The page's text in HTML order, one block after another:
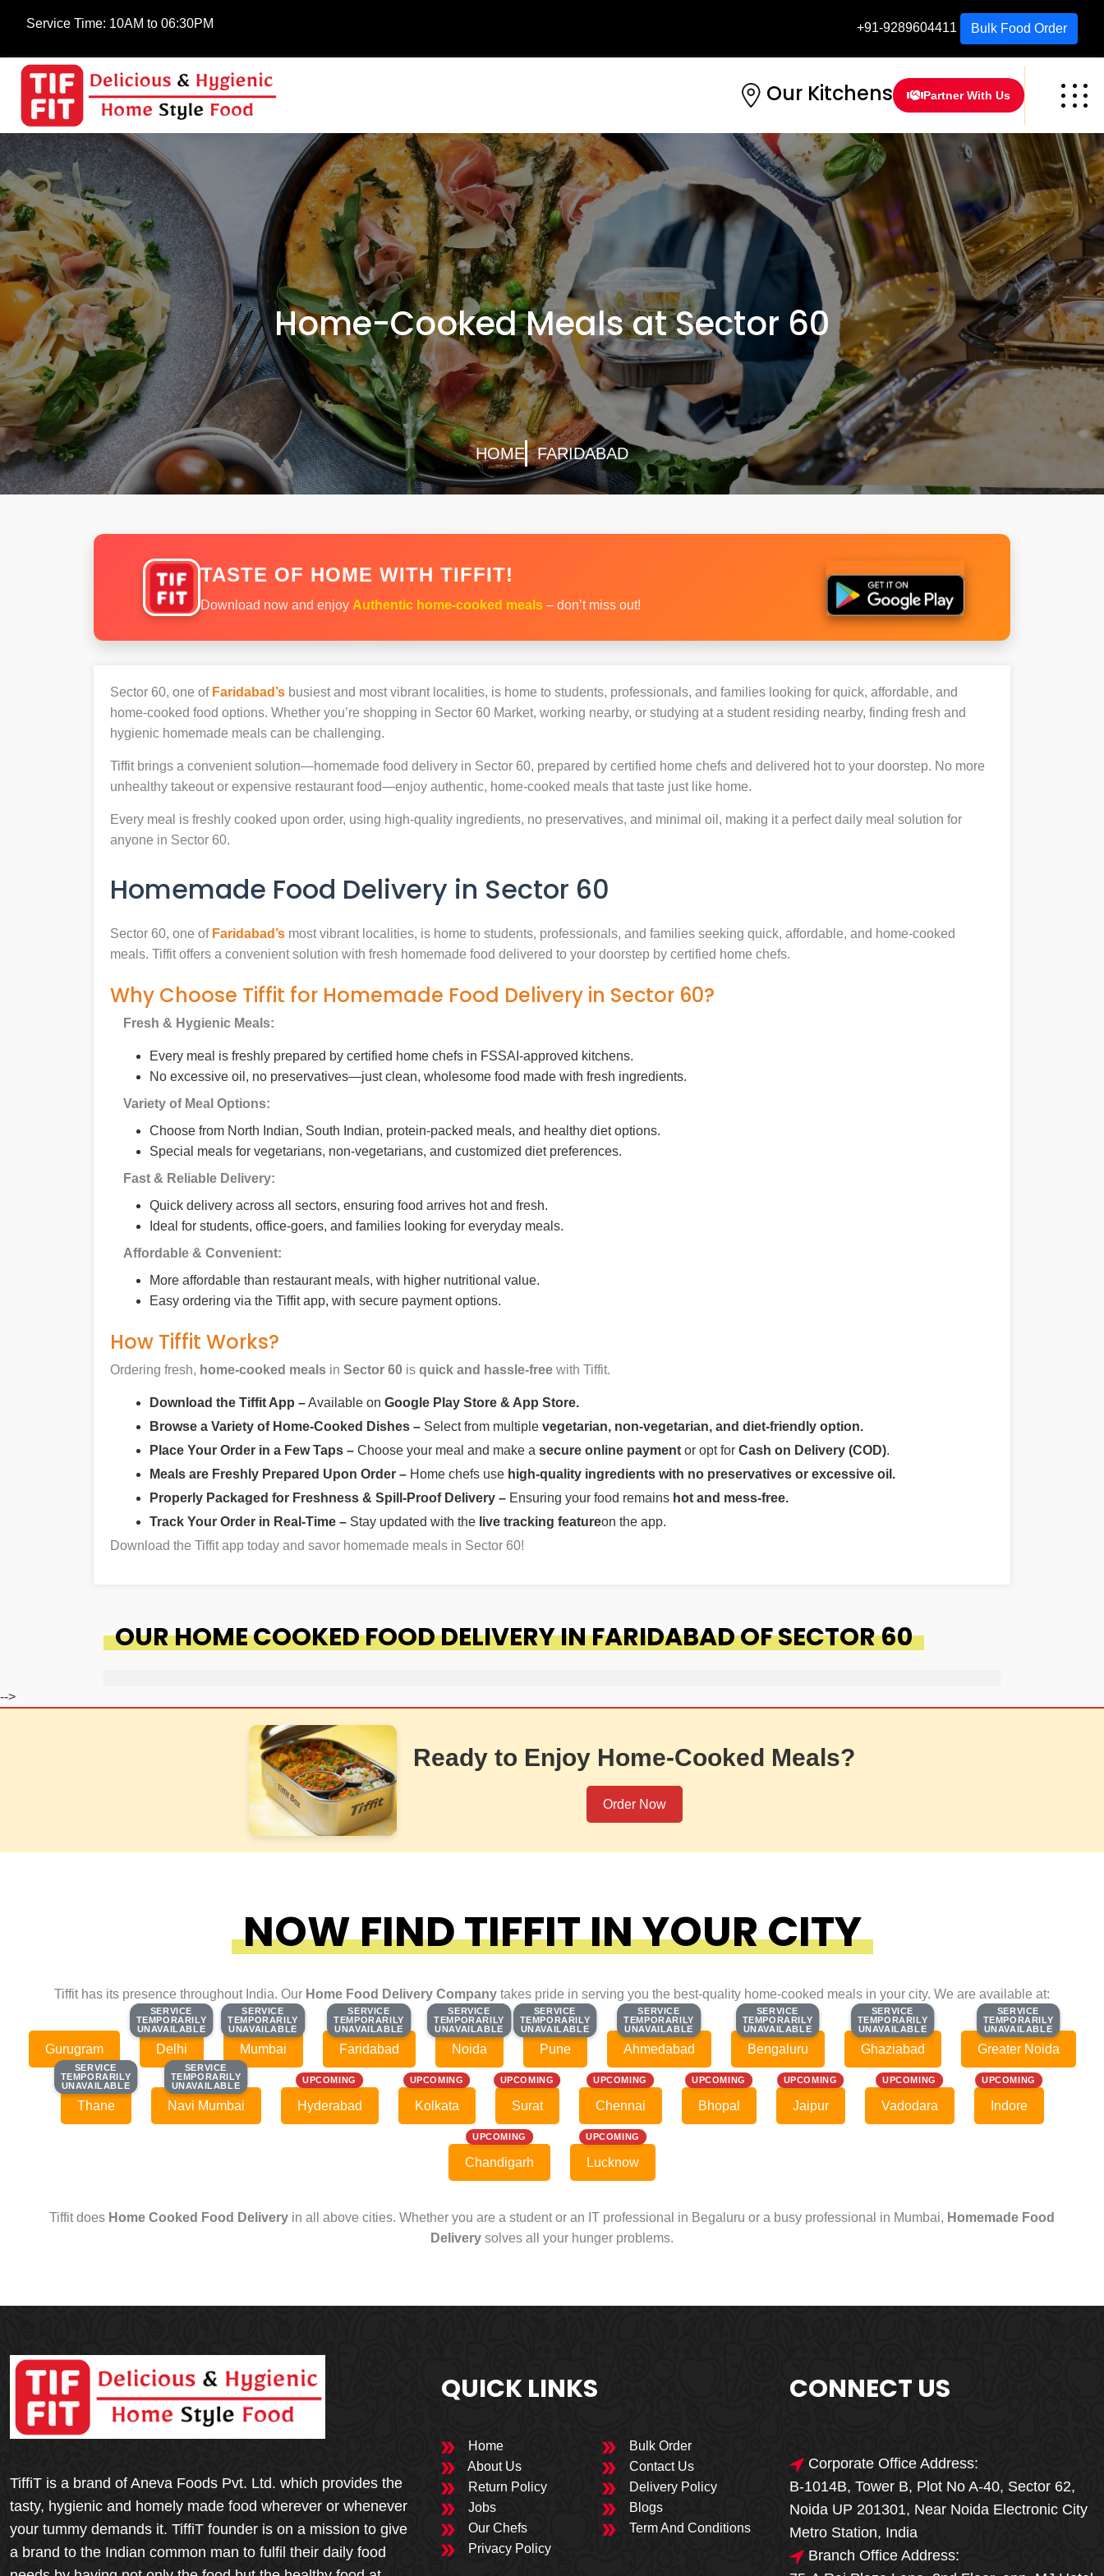
Service Time: 10AM to 06:30PM +91-9289604411 Bulk Food Order
Our Kitchens Partner With Us
Home-Cooked Meals at Sector 60
HOME FARIDABAD
TASTE OF HOME WITH TIFFIT!
Download now and enjoy Authentic home-cooked meals – don’t miss out!
Sector 60, one of Faridabad’s busiest and most vibrant localities, is home to students, professionals, and families looking for quick, affordable, and
home-cooked food options. Whether you’re shopping in Sector 60 Market, working nearby, or studying at a student residing nearby, finding fresh and
hygienic homemade meals can be challenging.
Tiffit brings a convenient solution—homemade food delivery in Sector 60, prepared by certified home chefs and delivered hot to your doorstep. No more
unhealthy takeout or expensive restaurant food—enjoy authentic, home-cooked meals that taste just like home.
Every meal is freshly cooked upon order, using high-quality ingredients, no preservatives, and minimal oil, making it a perfect daily meal solution for
anyone in Sector 60.
Homemade Food Delivery in Sector 60
Sector 60, one of Faridabad’s most vibrant localities, is home to students, professionals, and families seeking quick, affordable, and home-cooked
meals. Tiffit offers a convenient solution with fresh homemade food delivered to your doorstep by certified home chefs.
Why Choose Tiffit for Homemade Food Delivery in Sector 60?
Fresh & Hygienic Meals:
Every meal is freshly prepared by certified home chefs in FSSAI-approved kitchens.
No excessive oil, no preservatives—just clean, wholesome food made with fresh ingredients.
Variety of Meal Options:
Choose from North Indian, South Indian, protein-packed meals, and healthy diet options.
Special meals for vegetarians, non-vegetarians, and customized diet preferences.
Fast & Reliable Delivery:
Quick delivery across all sectors, ensuring food arrives hot and fresh.
Ideal for students, office-goers, and families looking for everyday meals.
Affordable & Convenient:
More affordable than restaurant meals, with higher nutritional value.
Easy ordering via the Tiffit app, with secure payment options.
How Tiffit Works?
Ordering fresh, home-cooked meals in Sector 60 is quick and hassle-free with Tiffit.
Download the Tiffit App –Available on Google Play Store & App Store.
Browse a Variety of Home-Cooked Dishes – Select from multiple vegetarian, non-vegetarian, and diet-friendly option.
Place Your Order in a Few Taps – Choose your meal and make a secure online payment or opt for Cash on Delivery (COD).
Meals are Freshly Prepared Upon Order – Home chefs use high-quality ingredients with no preservatives or excessive oil.
Properly Packaged for Freshness & Spill-Proof Delivery – Ensuring your food remains hot and mess-free.
Track Your Order in Real-Time – Stay updated with the live tracking featureon the app.
Download the Tiffit app today and savor homemade meals in Sector 60!
OUR HOME COOKED FOOD DELIVERY IN FARIDABAD OF SECTOR 60
🎁🎉 Special Offer
MEGA FOOD
SALE
-->
Ready to Enjoy Home-Cooked Meals?
Order Now
NOW FIND TIFFIT IN YOUR CITY
Tiffit has its presence throughout India. Our Home Food Delivery Company takes pride in serving you the best-quality home-cooked meals in your city. We are available at:
Gurugram
SERVICE
TEMPORARILY
UNAVAILABLE
SERVICE
TEMPORARILY
UNAVAILABLE
Delhi
SERVICE
TEMPORARILY
UNAVAILABLE
SERVICE
TEMPORARILY
UNAVAILABLE
Mumbai
SERVICE
TEMPORARILY
UNAVAILABLE
SERVICE
TEMPORARILY
UNAVAILABLE
Faridabad
SERVICE
TEMPORARILY
UNAVAILABLE
SERVICE
TEMPORARILY
UNAVAILABLE
Noida
SERVICE
TEMPORARILY
UNAVAILABLE
SERVICE
TEMPORARILY
UNAVAILABLE
Pune
SERVICE
TEMPORARILY
UNAVAILABLE
SERVICE
TEMPORARILY
UNAVAILABLE
Ahmedabad
SERVICE
TEMPORARILY
UNAVAILABLE
SERVICE
TEMPORARILY
UNAVAILABLE
Bengaluru
SERVICE
TEMPORARILY
UNAVAILABLE
SERVICE
TEMPORARILY
UNAVAILABLE
Ghaziabad
SERVICE
TEMPORARILY
UNAVAILABLE
SERVICE
TEMPORARILY
UNAVAILABLE
Greater Noida
SERVICE
TEMPORARILY
UNAVAILABLE
SERVICE
TEMPORARILY
UNAVAILABLE
Thane
SERVICE
TEMPORARILY
UNAVAILABLE
SERVICE
TEMPORARILY
UNAVAILABLE
Navi Mumbai
UPCOMING
Hyderabad
UPCOMING
Kolkata
UPCOMING
Surat
UPCOMING
Chennai
UPCOMING
Bhopal
UPCOMING
Jaipur
UPCOMING
Vadodara
UPCOMING
Indore
UPCOMING
Chandigarh
UPCOMING
Lucknow
Tiffit does Home Cooked Food Delivery in all above cities. Whether you are a student or an IT professional in Begaluru or a busy professional in Mumbai, Homemade Food
Delivery solves all your hunger problems.
TiffiT is a brand of Aneva Foods Pvt. Ltd. which provides the
tasty, hygienic and homely made food wherever or whenever
your tummy demands it. TiffiT founder is on a mission to give
a brand to the Indian common man to fulfil their daily food
QUICK LINKS
Home
Bulk Order
About Us
Contact Us
Return Policy
Delivery Policy
Jobs
Blogs
Our Chefs
Term And Conditions
Privacy Policy
CONNECT US
Corporate Office Address:
B-1014B, Tower B, Plot No A-40, Sector 62,
Noida UP 201301, Near Noida Electronic City
Metro Station, India
Branch Office Address: